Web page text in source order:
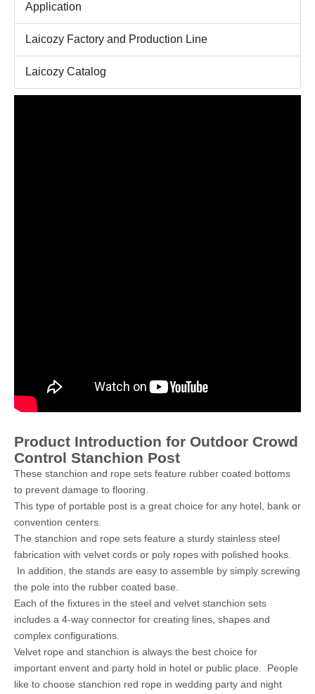
Application
Laicozy Factory and Production Line
Laicozy Catalog
Product Introduction for Outdoor Crowd
Control Stanchion Post
These stanchion and rope sets feature rubber coated bottoms
to prevent damage to flooring.
This type of portable post is a great choice for any hotel, bank or
convention centers.
The stanchion and rope sets feature a sturdy stainless steel
fabrication with velvet cords or poly ropes with polished hooks.
In addition, the stands are easy to assemble by simply screwing
the pole into the rubber coated base.
Each of the fixtures in the steel and velvet stanchion sets
includes a 4-way connector for creating lines, shapes and
complex configurations.
Velvet rope and stanchion is always the best choice for
important envent and party hold in hotel or public place. People
like to choose stanchion red rope in wedding party and night